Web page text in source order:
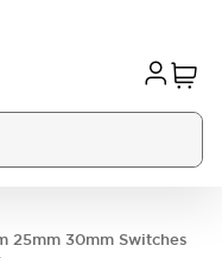
25mm 30mm Switches